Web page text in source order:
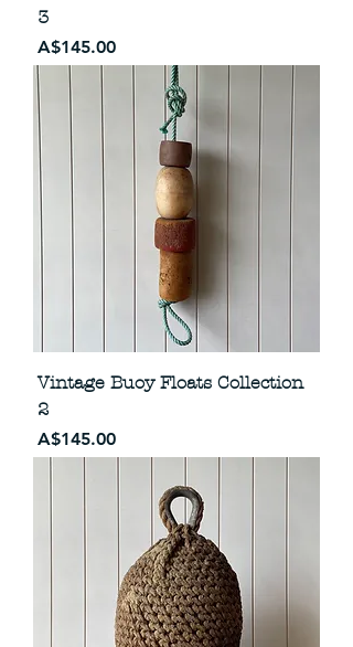
3
Price
A$145.00
Vintage Buoy Floats Collection
2
Price
A$145.00